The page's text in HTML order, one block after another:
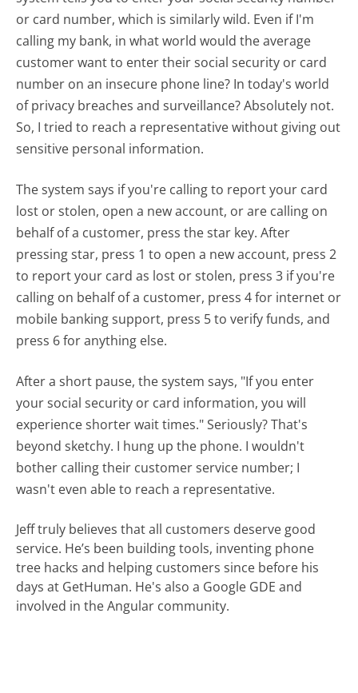
or card number, which is similarly wild. Even if I'm
calling my bank, in what world would the average
customer want to enter their social security or card
number on an insecure phone line? In today's world
of privacy breaches and surveillance? Absolutely not.
So, I tried to reach a representative without giving out
sensitive personal information.
The system says if you're calling to report your card
lost or stolen, open a new account, or are calling on
behalf of a customer, press the star key. After
pressing star, press 1 to open a new account, press 2
to report your card as lost or stolen, press 3 if you're
calling on behalf of a customer, press 4 for internet or
mobile banking support, press 5 to verify funds, and
press 6 for anything else.
After a short pause, the system says, "If you enter
your social security or card information, you will
experience shorter wait times." Seriously? That's
beyond sketchy. I hung up the phone. I wouldn't
bother calling their customer service number; I
wasn't even able to reach a representative.
Jeff truly believes that all customers deserve good
service. He’s been building tools, inventing phone
tree hacks and helping customers since before his
days at GetHuman. He's also a Google GDE and
involved in the Angular community.